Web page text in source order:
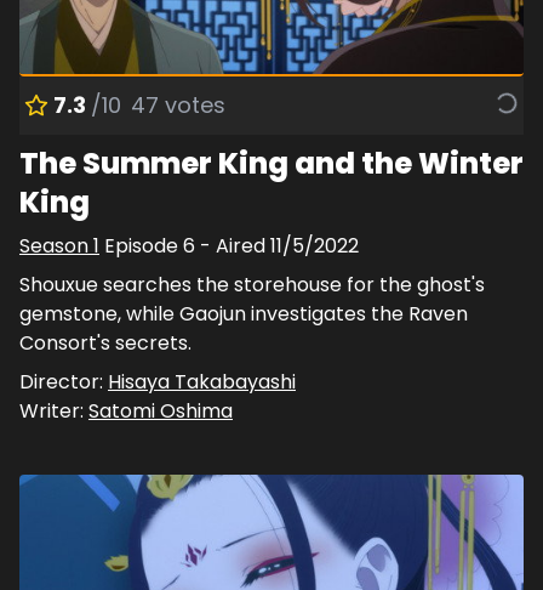
7.3 /10 47 votes
The Summer King and the Winter
King
Season1 Episode6 - Aired11/5/2022
Shouxue searches the storehouse for the ghost's
gemstone, while Gaojun investigates the Raven
Consort's secrets.
Director: Hisaya Takabayashi
Writer: Satomi Oshima